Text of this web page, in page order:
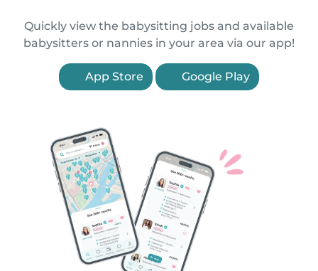
Quickly view the babysitting jobs and available
babysitters or nannies in your area via our app!
App Store Google Play